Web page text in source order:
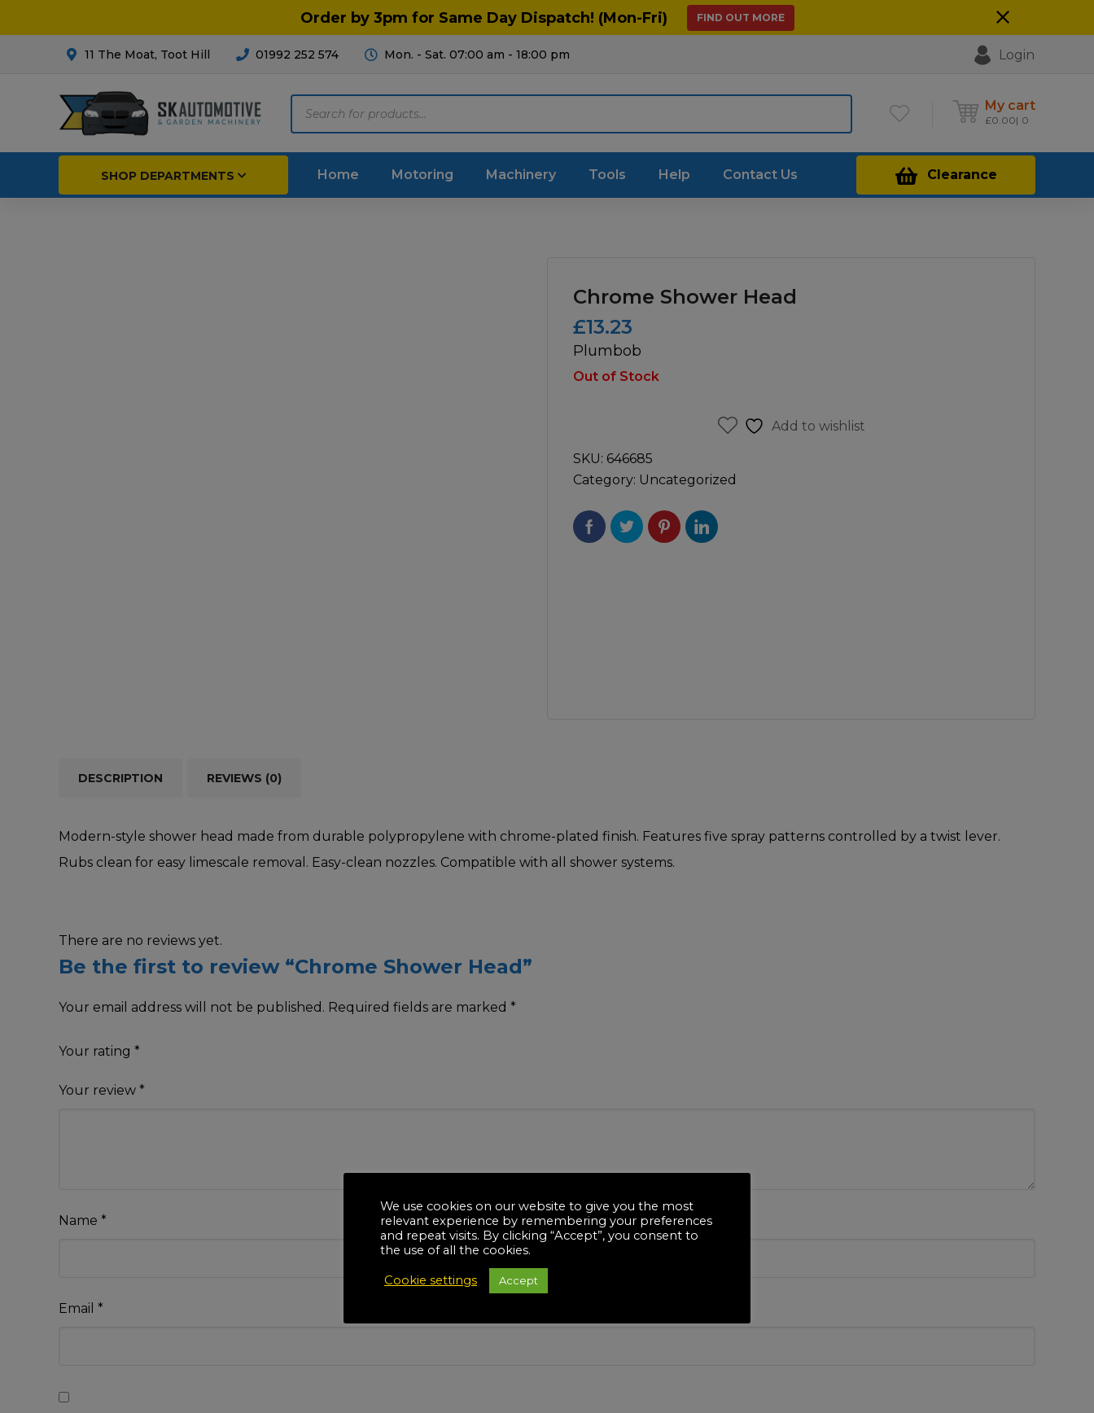
Order by 3pm for Same Day Dispatch! (Mon-Fri) FIND OUT MORE
11 The Moat, Toot Hill 01992 252 574 Mon. - Sat. 07:00 am - 18:00 pm Login
My cart
£0.00 0
Clearance
SHOP DEPARTMENTS
Garage & Workshop
Hand Tools
Instructions & Part
Home Motoring Machinery Tools Help Contact Us
Chrome Shower Head
£13.23
Plumbob
Out of Stock
Add to wishlist
SKU: 646685
Category: Uncategorized
DESCRIPTION REVIEWS (0)
Modern-style shower head made from durable polypropylene with chrome-plated finish. Features five spray patterns controlled by a twist lever.
Rubs clean for easy limescale removal. Easy-clean nozzles. Compatible with all shower systems.
There are no reviews yet.
Be the first to review “Chrome Shower Head”
Your email address will not be published. Required fields are marked *
Your rating *
Your review *
Name *
Email *
We use cookies on our website to give you the most
relevant experience by remembering your preferences
and repeat visits. By clicking “Accept”, you consent to
the use of all the cookies.
Cookie settings Accept